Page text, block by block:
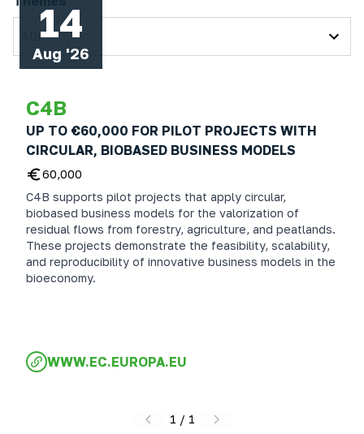
Alle14
Aug '26
C4B
UP TO €60,000 FOR PILOT PROJECTS WITH
CIRCULAR, BIOBASED BUSINESS MODELS
60,000
C4B supports pilot projects that apply circular,
biobased business models for the valorization of
residual flows from forestry, agriculture, and peatlands.
These projects demonstrate the feasibility, scalability,
and reproducibility of innovative business models in the
bioeconomy.
WWW.EC.EUROPA.EU
1 / 1